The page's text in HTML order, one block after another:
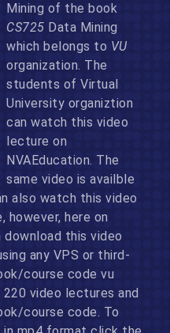
Mining of the book
CS725 Data Mining
which belongs to VU
organization. The
students of Virtual
University organiztion
can watch this video
lecture on
NVAEducation. The
same video is availble
also watch this video
however, here on
download this video
any VPS or third-
course code vu
video lectures and
course code. To